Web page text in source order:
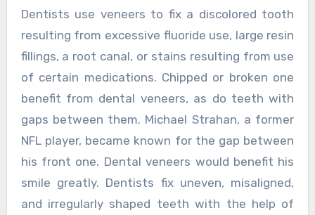
Dentists use veneers to fix a discolored tooth
resulting from excessive fluoride use, large resin
fillings, a root canal, or stains resulting from use
of certain medications. Chipped or broken one
benefit from dental veneers, as do teeth with
gaps between them. Michael Strahan, a former
NFL player, became known for the gap between
his front one. Dental veneers would benefit his
smile greatly. Dentists fix uneven, misaligned,
and irregularly shaped teeth with the help of